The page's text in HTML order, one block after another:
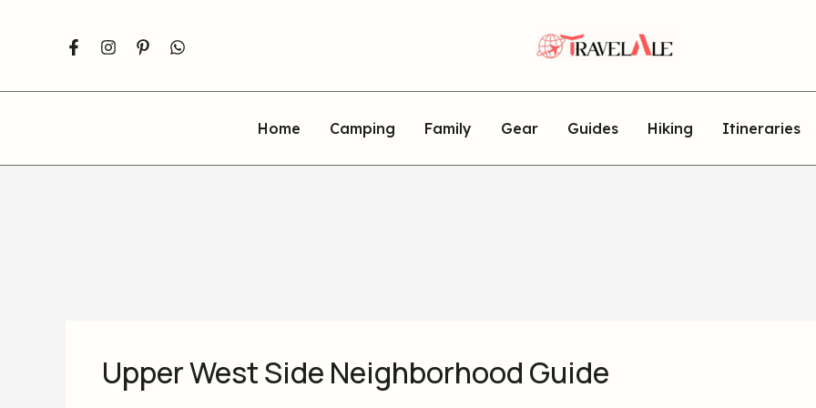
Home Camping Family Gear Guides Hiking Itineraries
Upper West Side Neighborhood Guide